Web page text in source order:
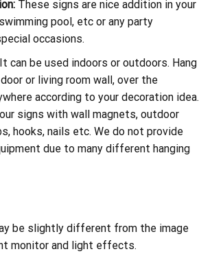
These signs are nice addition in your
pool, etc or any party
occasions.
can be used indoors or outdoors. Hang
or living room wall, over the
according to your decoration idea.
signs with wall magnets, outdoor
hooks, nails etc. We do not provide
due to many different hanging
be slightly different from the image
monitor and light effects.